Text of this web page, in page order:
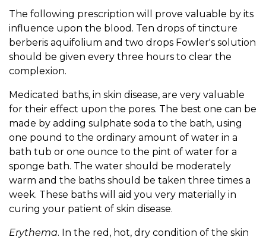
The following prescription will prove valuable by its
influence upon the blood. Ten drops of tincture
berberis aquifolium and two drops Fowler's solution
should be given every three hours to clear the
complexion.
Medicated baths, in skin disease, are very valuable
for their effect upon the pores. The best one can be
made by adding sulphate soda to the bath, using
one pound to the ordinary amount of water in a
bath tub or one ounce to the pint of water for a
sponge bath. The water should be moderately
warm and the baths should be taken three times a
week. These baths will aid you very materially in
curing your patient of skin disease.
Erythema. In the red, hot, dry condition of the skin